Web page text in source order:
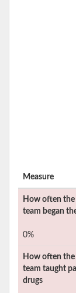
Measure
How often the
team began
0%
How often the
team taught
drugs